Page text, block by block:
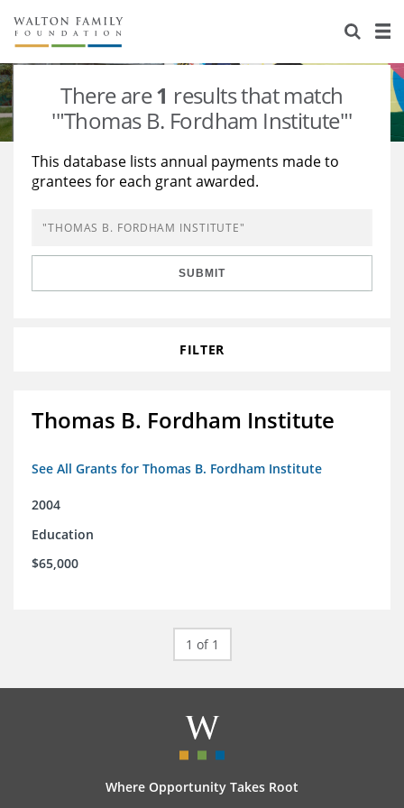
About Us
Staff
Newsroom
Reports & Financials
Stories
Our Work
Education
Learning
Grants Database
Opportunity Survey 2026
There are1 results that match
'"Thomas B. Fordham Institute"'
This database lists annual payments made to
grantees for each grant awarded.
SUBMIT
FILTER
Thomas B. Fordham Institute
See All Grants for Thomas B. Fordham Institute
2004
Education
$65,000
1 of 1
Where Opportunity Takes Root